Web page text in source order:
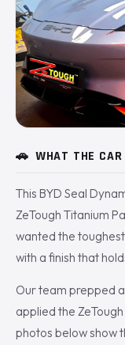
🚗 WHAT THE
This BYD Seal
ZeTough Titanium
wanted the
with a finish that
Our team prepped
applied the
photos below show